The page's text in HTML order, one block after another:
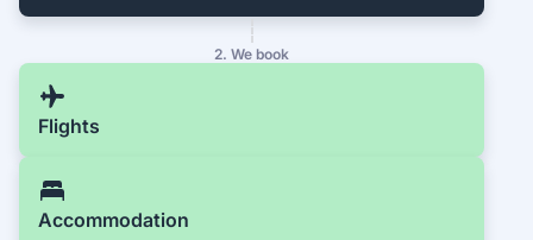
2. We book
Flights
Accommodation